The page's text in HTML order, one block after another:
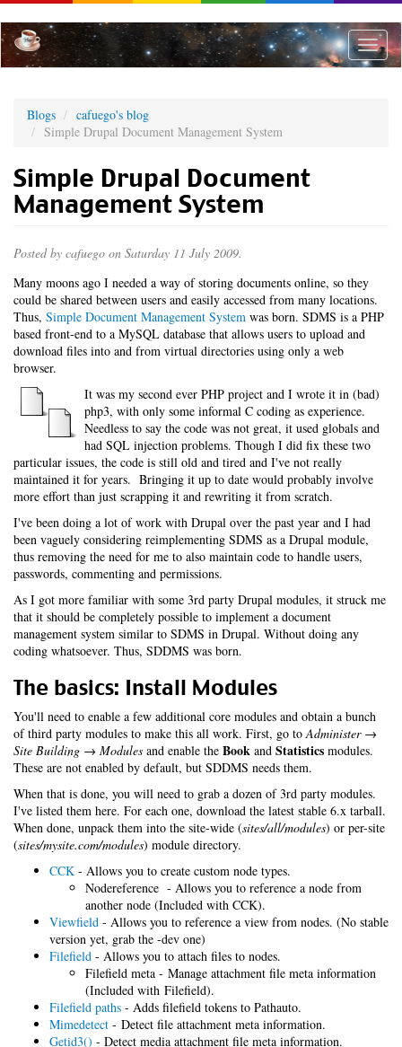
to
main
content
Toggle
Blogs
cafuego's blog
Simple Drupal Document Management System
Simple Drupal Document
Management System
Posted by cafuego on Saturday 11 July 2009.
Many moons ago I needed a way of storing documents online, so they
could be shared between users and easily accessed from many locations.
Thus, Simple Document Management System was born. SDMS is a PHP
based front-end to a MySQL database that allows users to upload and
download files into and from virtual directories using only a web
browser.
It was my second ever PHP project and I wrote it in (bad)
php3, with only some informal C coding as experience.
Needless to say the code was not great, it used globals and
had SQL injection problems. Though I did fix these two
particular issues, the code is still old and tired and I've not really
maintained it for years. Bringing it up to date would probably involve
more effort than just scrapping it and rewriting it from scratch.
I've been doing a lot of work with Drupal over the past year and I had
been vaguely considering reimplementing SDMS as a Drupal module,
thus removing the need for me to also maintain code to handle users,
passwords, commenting and permissions.
As I got more familiar with some 3rd party Drupal modules, it struck me
that it should be completely possible to implement a document
management system similar to SDMS in Drupal. Without doing any
coding whatsoever. Thus, SDDMS was born.
The basics: Install Modules
You'll need to enable a few additional core modules and obtain a bunch
of third party modules to make this all work. First, go toAdminister →
Site Building → Modules and enable the Book and Statistics modules.
These are not enabled by default, but SDDMS needs them.
When that is done, you will need to grab a dozen of 3rd party modules.
I've listed them here. For each one, download the latest stable 6.x tarball.
When done, unpack them into the site-wide (sites/all/modules) or per-site
(sites/mysite.com/modules) module directory.
CCK - Allows you to create custom node types.
Nodereference - Allows you to reference a node from
another node (Included with CCK).
Viewfield - Allows you to reference a view from nodes. (No stable
version yet, grab the -dev one)
Filefield - Allows you to attach files to nodes.
Filefield meta - Manage attachment file meta information
(Included with Filefield).
Filefield paths - Adds filefield tokens to Pathauto.
Mimedetect - Detect file attachment meta information.
Getid3() - Detect media attachment file meta information.